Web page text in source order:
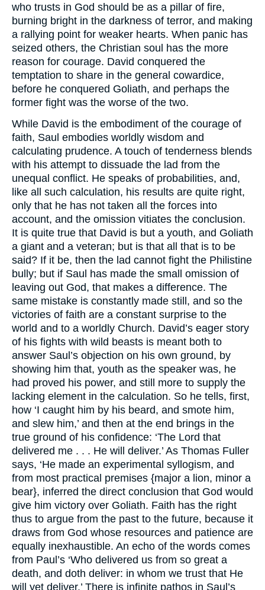
who trusts in God should be as a pillar of fire,
burning bright in the darkness of terror, and making
a rallying point for weaker hearts. When panic has
seized others, the Christian soul has the more
reason for courage. David conquered the
temptation to share in the general cowardice,
before he conquered Goliath, and perhaps the
former fight was the worse of the two.
While David is the embodiment of the courage of
faith, Saul embodies worldly wisdom and
calculating prudence. A touch of tenderness blends
with his attempt to dissuade the lad from the
unequal conflict. He speaks of probabilities, and,
like all such calculation, his results are quite right,
only that he has not taken all the forces into
account, and the omission vitiates the conclusion.
It is quite true that David is but a youth, and Goliath
a giant and a veteran; but is that all that is to be
said? If it be, then the lad cannot fight the Philistine
bully; but if Saul has made the small omission of
leaving out God, that makes a difference. The
same mistake is constantly made still, and so the
victories of faith are a constant surprise to the
world and to a worldly Church. David’s eager story
of his fights with wild beasts is meant both to
answer Saul’s objection on his own ground, by
showing him that, youth as the speaker was, he
had proved his power, and still more to supply the
lacking element in the calculation. So he tells, first,
how ‘I caught him by his beard, and smote him,
and slew him,’ and then at the end brings in the
true ground of his confidence: ‘The Lord that
delivered me . . . He will deliver.’ As Thomas Fuller
says, ‘He made an experimental syllogism, and
from most practical premises {major a lion, minor a
bear}, inferred the direct conclusion that God would
give him victory over Goliath. Faith has the right
thus to argue from the past to the future, because it
draws from God whose resources and patience are
equally inexhaustible. An echo of the words comes
from Paul’s ‘Who delivered us from so great a
death, and doth deliver: in whom we trust that He
will yet deliver.’ There is infinite pathos in Saul’s